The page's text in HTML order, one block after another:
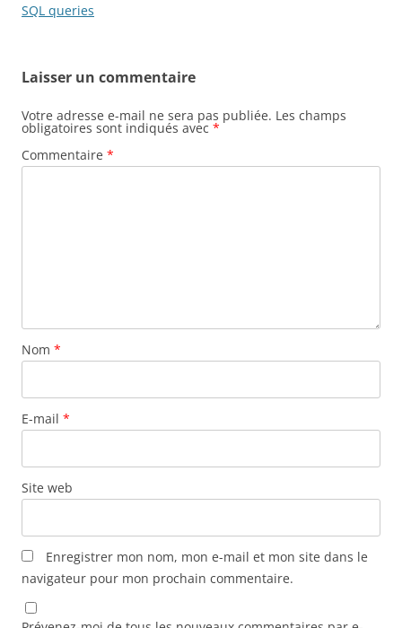
articles
SQL queries
Laisser un commentaire
Votre adresse e-mail ne sera pas publiée. Les champs
obligatoires sont indiqués avec *
Commentaire *
Nom *
E-mail *
Site web
Enregistrer mon nom, mon e-mail et mon site dans le
navigateur pour mon prochain commentaire.